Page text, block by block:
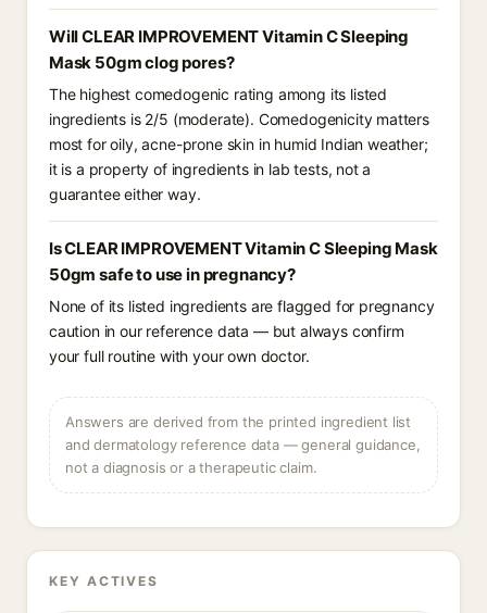
Will CLEAR IMPROVEMENT Vitamin C Sleeping
Mask 50gm clog pores?
The highest comedogenic rating among its listed
ingredients is 2/5 (moderate). Comedogenicity matters
most for oily, acne-prone skin in humid Indian weather;
it is a property of ingredients in lab tests, not a
guarantee either way.
Is CLEAR IMPROVEMENT Vitamin C Sleeping Mask
50gm safe to use in pregnancy?
None of its listed ingredients are flagged for pregnancy
caution in our reference data — but always confirm
your full routine with your own doctor.
Answers are derived from the printed ingredient list
and dermatology reference data — general guidance,
not a diagnosis or a therapeutic claim.
KEY ACTIVES